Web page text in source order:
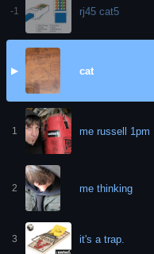
-1 rj45 cat5
▶ cat
1 me russell 1pm
2 me thinking
3 it's a trap.